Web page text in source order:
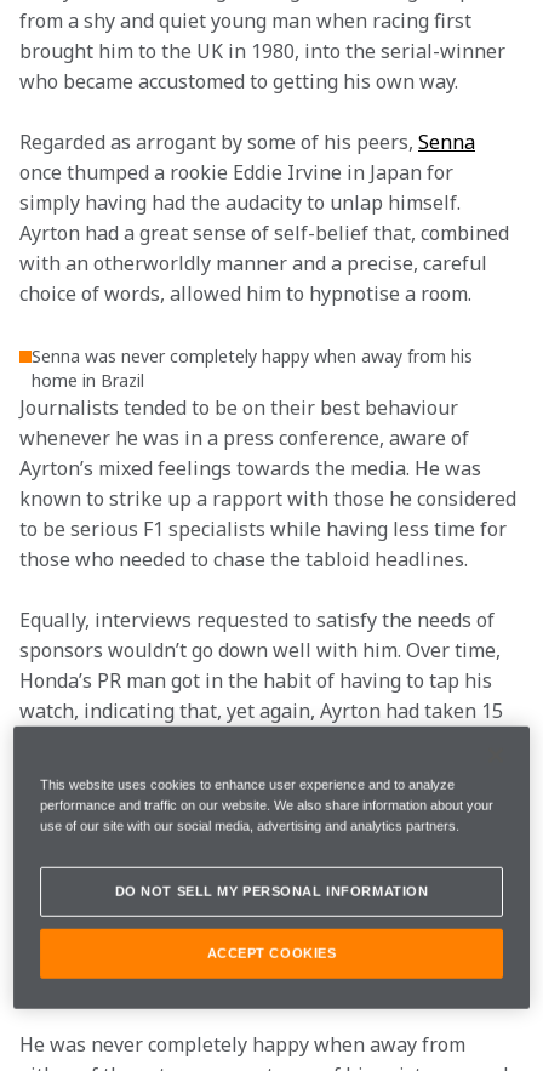
from a shy and quiet young man when racing first
brought him to the UK in 1980, into the serial-winner
who became accustomed to getting his own way.
Regarded as arrogant by some of his peers, Senna
once thumped a rookie Eddie Irvine in Japan for
simply having had the audacity to unlap himself.
Ayrton had a great sense of self-belief that, combined
with an otherworldly manner and a precise, careful
choice of words, allowed him to hypnotise a room.
Senna was never completely happy when away from his
home in Brazil
Journalists tended to be on their best behaviour
whenever he was in a press conference, aware of
Ayrton’s mixed feelings towards the media. He was
known to strike up a rapport with those he considered
to be serious F1 specialists while having less time for
those who needed to chase the tabloid headlines.
Equally, interviews requested to satisfy the needs of
sponsors wouldn’t go down well with him. Over time,
Honda’s PR man got in the habit of having to tap his
watch, indicating that, yet again, Ayrton had taken 15
But this was Senna the athlete and racer. Senna, the
man, was a vastly different character. If a young fan
wanted his attention, he was as smiley and charming
as anyone. He was also an entirely different person
when with his family back in his native Brazil – the
two most important elements in his life.
He was never completely happy when away from
This website uses cookies to enhance user experience and to analyze
performance and traffic on our website. We also share information about your
use of our site with our social media, advertising and analytics partners.
DO NOT SELL MY PERSONAL INFORMATION
ACCEPT COOKIES